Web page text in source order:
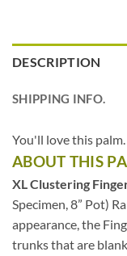
DESCRIPTION
SHIPPING INFO.
You'll love this palm.
ABOUT THIS
XL Clustering
Specimen, 8” Pot)
appearance, the
trunks that are